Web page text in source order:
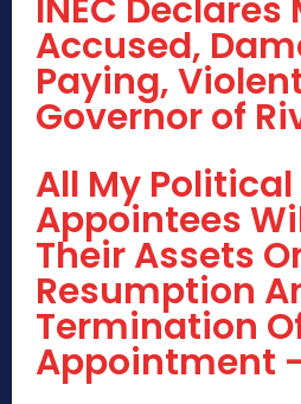
INEC Declares
Accused,
Paying,
Governor of
All My Political
Appointees
Their Assets
Resumption
Termination
Appointment